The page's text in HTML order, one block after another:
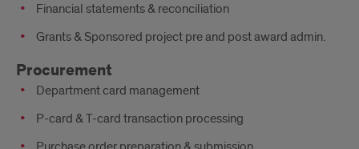
Financial statements & reconciliation
Grants & Sponsored project pre and post award admin.
Procurement
Department card management
P-card & T-card transaction processing